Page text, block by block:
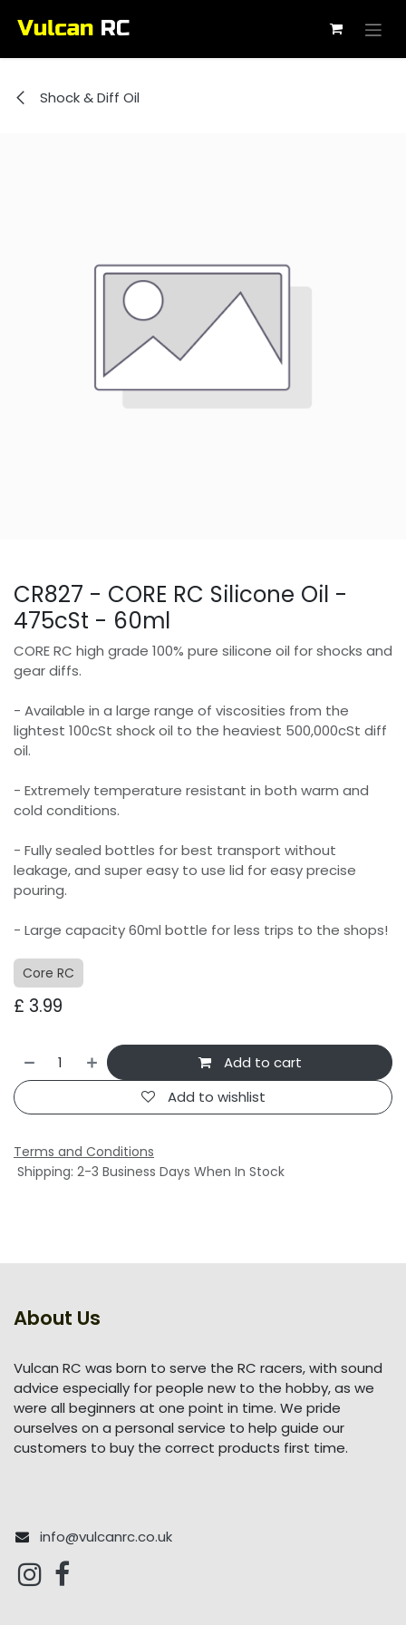
Shock & Diff Oil
CR827 - CORE RC Silicone Oil -
475cSt - 60ml
CORE RC high grade 100% pure silicone oil for shocks and
gear diffs.
- Available in a large range of viscosities from the
lightest 100cSt shock oil to the heaviest 500,000cSt diff
oil.
- Extremely temperature resistant in both warm and
cold conditions.
- Fully sealed bottles for best transport without
leakage, and super easy to use lid for easy precise
pouring.
- Large capacity 60ml bottle for less trips to the shops!
Core RC
£ 3.99
Add to cart
Add to wishlist
Terms and Conditions
Shipping: 2-3 Business Days When In Stock
About Us
Vulcan RC was born to serve the RC racers, with sound
advice especially for people new to the hobby, as we
were all beginners at one point in time. We pride
ourselves on a personal service to help guide our
customers to buy the correct products first time.
info@vulcanrc.co.uk